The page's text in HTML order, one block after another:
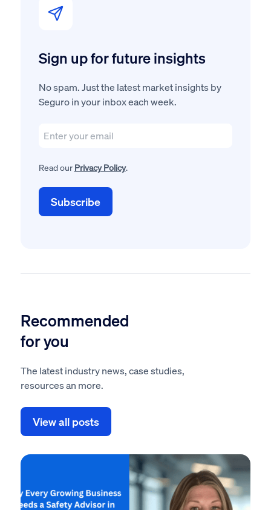
Sign up for future insights
No spam. Just the latest market insights by
Seguro in your inbox each week.
Read our Privacy Policy.
Recommended
for you
The latest industry news, case studies,
resources an more.
View all posts